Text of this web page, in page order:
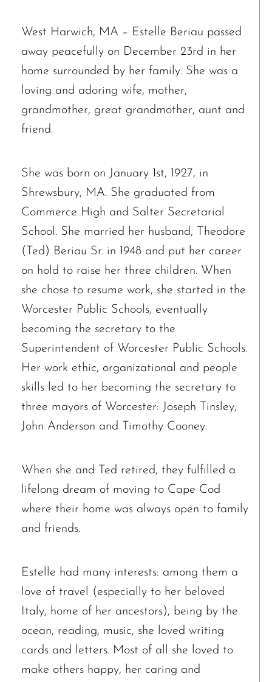
West Harwich, MA – Estelle Beriau passed
away peacefully on December 23rd in her
home surrounded by her family. She was a
loving and adoring wife, mother,
grandmother, great grandmother, aunt and
friend.
She was born on January 1st, 1927, in
Shrewsbury, MA. She graduated from
Commerce High and Salter Secretarial
School. She married her husband, Theodore
(Ted) Beriau Sr. in 1948 and put her career
on hold to raise her three children. When
she chose to resume work, she started in the
Worcester Public Schools, eventually
becoming the secretary to the
Superintendent of Worcester Public Schools.
Her work ethic, organizational and people
skills led to her becoming the secretary to
three mayors of Worcester: Joseph Tinsley,
John Anderson and Timothy Cooney.
When she and Ted retired, they fulfilled a
lifelong dream of moving to Cape Cod
where their home was always open to family
and friends.
Estelle had many interests: among them a
love of travel (especially to her beloved
Italy, home of her ancestors), being by the
ocean, reading, music, she loved writing
cards and letters. Most of all she loved to
make others happy, her caring and